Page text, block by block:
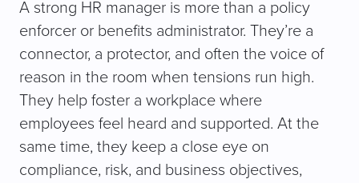
A strong HR manager is more than a policy
enforcer or benefits administrator. They’re a
connector, a protector, and often the voice of
reason in the room when tensions run high.
They help foster a workplace where
employees feel heard and supported. At the
same time, they keep a close eye on
compliance, risk, and business objectives,